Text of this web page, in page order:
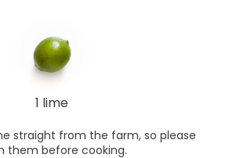
1 lime
straight from the farm, so please
them before cooking.